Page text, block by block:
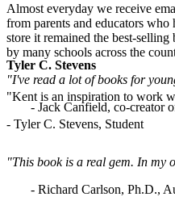
Tyler C. Stevens
"Kent is an inspiration to work
- Tyler C. Stevens, Student
Almost everyday we receive
from parents and educators
store it remained the best-
by many schools across the
"I've read a lot of books for
- Jack Canfield, co-creator
"This book is a real gem. In my
- Richard Carlson, Ph.D.,